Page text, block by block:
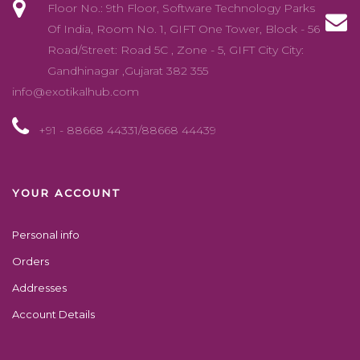
Floor No.: 9th Floor, Software Technology Parks
Of India, Room No. 1, GIFT One Tower, Block - 56
Road/Street: Road 5C , Zone - 5, GIFT City City:
Gandhinagar ,Gujarat 382 355
info@exotikalhub.com
+91 - 88668 44331/88668 44439
YOUR ACCOUNT
Personal info
Orders
Addresses
Account Details